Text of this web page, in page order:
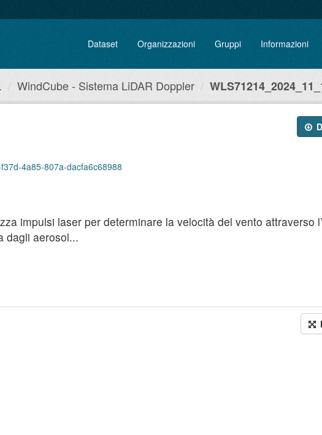
Dataset Organizzazioni Gruppi Informazioni
WindCube - Sistema LiDAR Doppler
4a85-807a-dacfa6c68988
impulsi laser per determinare la velocità del vento attraverso
dagli aerosol...